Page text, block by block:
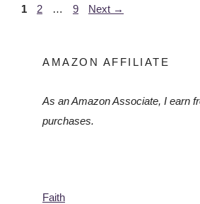
1 2 … 9 Next →
AMAZON AFFILIATE
As an Amazon Associate, I earn
purchases.
Faith